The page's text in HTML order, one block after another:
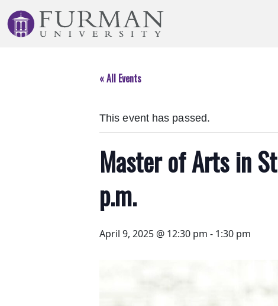
to
Navigation
« All Events
This event has passed.
Master of Arts in
p.m.
April 9, 2025 @ 12:30 pm - 1:30 pm